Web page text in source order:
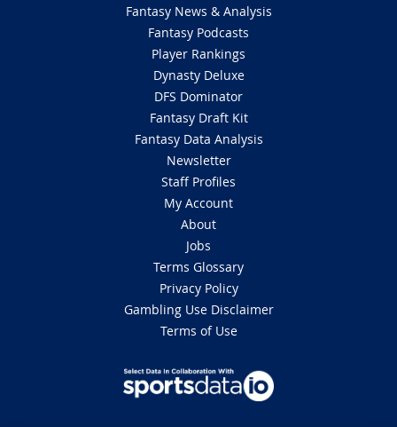
Fantasy News & Analysis
Fantasy Podcasts
Player Rankings
Dynasty Deluxe
DFS Dominator
Fantasy Draft Kit
Fantasy Data Analysis
Newsletter
Staff Profiles
My Account
About
Jobs
Terms Glossary
Privacy Policy
Gambling Use Disclaimer
Terms of Use